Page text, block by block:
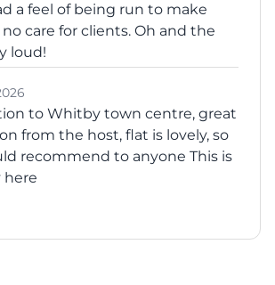
a feel of being run to make
care for clients. Oh and the
loud!
to Whitby town centre, great
from the host, flat is lovely, so
recommend to anyone This is
here